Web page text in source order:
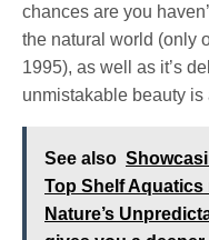
chances are you
the natural world (only
1995), as well as it’s
unmistakable beauty
See also
Top Shelf
Nature’s